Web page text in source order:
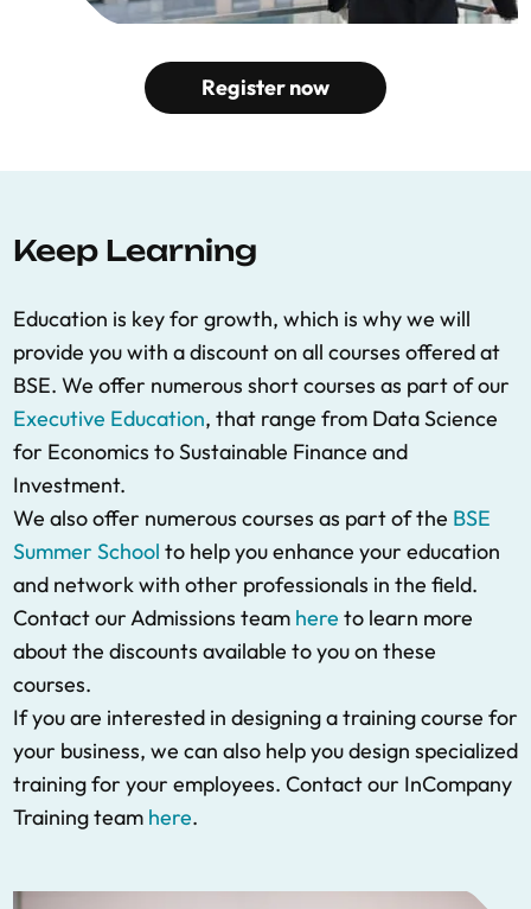
Register now
Keep Learning
Education is key for growth, which is why we will
provide you with a discount on all courses offered at
BSE. We offer numerous short courses as part of our
Executive Education, that range from Data Science
for Economics to Sustainable Finance and
Investment.
We also offer numerous courses as part of the BSE
Summer School to help you enhance your education
and network with other professionals in the field.
Contact our Admissions team here to learn more
about the discounts available to you on these
courses.
If you are interested in designing a training course for
your business, we can also help you design specialized
training for your employees. Contact our InCompany
Training team here.